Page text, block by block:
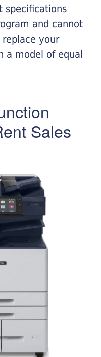
specifications
and cannot
your
a model of equal
Sales